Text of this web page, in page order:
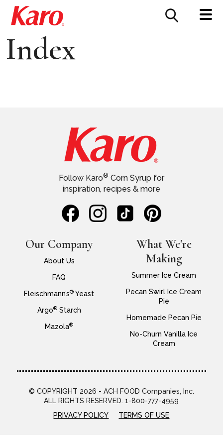
CONTACT US
Index
Our Company
About Us
FAQ
Fleischmann’s® Yeast
Argo®Starch
Mazola®
Follow Karo® Corn Syrup for
inspiration, recipes & more
What We're
Making
Summer Ice Cream
Pecan Swirl Ice Cream
Pie
Homemade Pecan Pie
No-Churn Vanilla Ice
Cream
© COPYRIGHT 2026 - ACH FOOD Companies, Inc.
ALL RIGHTS RESERVED. 1-800-777-4959
PRIVACY POLICY
TERMS OF USE